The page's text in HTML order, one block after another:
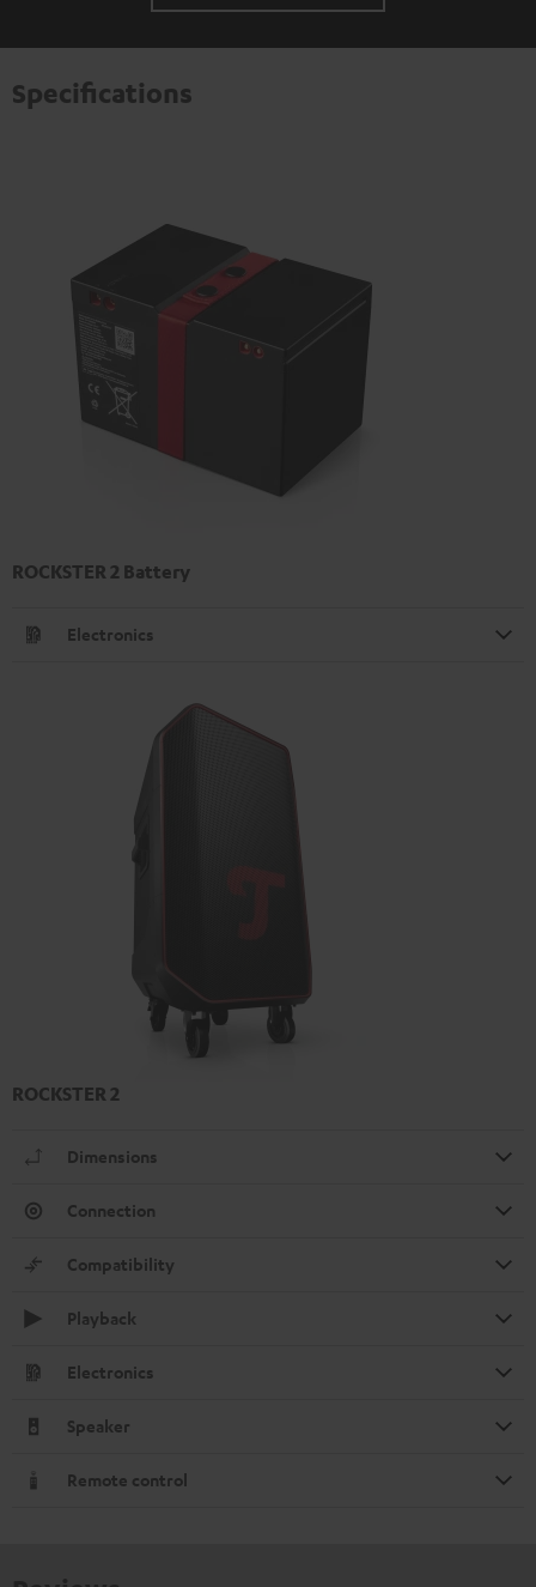
Specifications
ROCKSTER 2 Battery
Electronics
ROCKSTER 2
Dimensions
Connection
Compatibility
Playback
Electronics
Speaker
Remote control